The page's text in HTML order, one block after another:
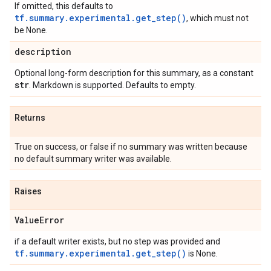
If omitted, this defaults to
tf.summary.experimental.get_step(), which must not
be None.
description
Optional long-form description for this summary, as a constant
str . Markdown is supported. Defaults to empty.
Returns
True on success, or false if no summary was written because
no default summary writer was available.
Raises
ValueError
if a default writer exists, but no step was provided and
tf.summary.experimental.get_step() is None.